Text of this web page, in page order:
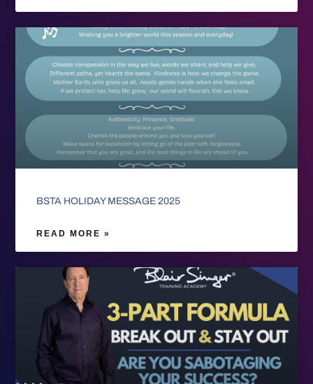
BSTA HOLIDAY MESSAGE 2025
READ MORE »